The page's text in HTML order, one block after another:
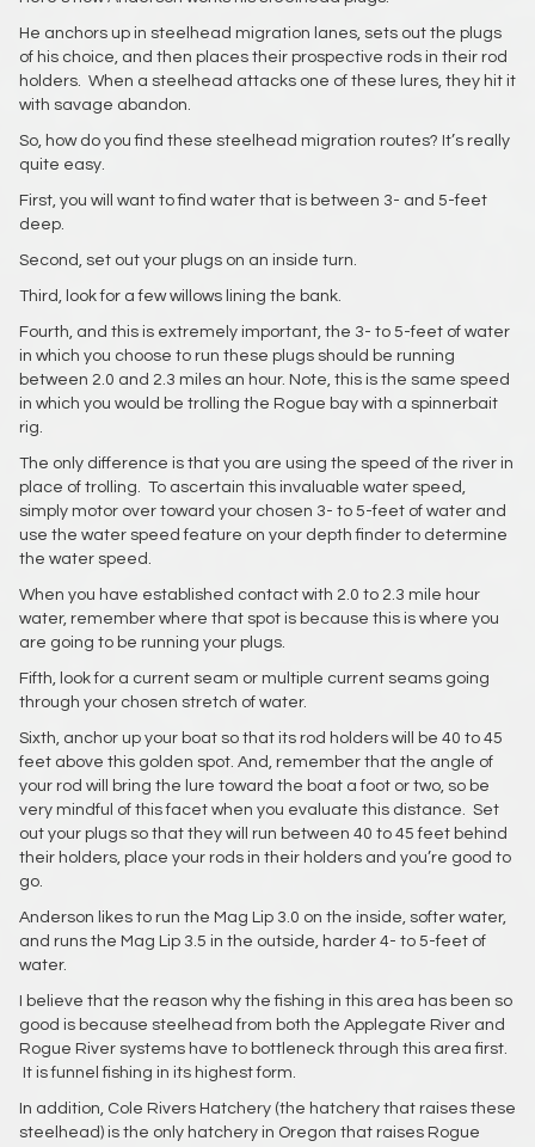
He anchors up in steelhead migration lanes, sets out the plugs
of his choice, and then places their prospective rods in their rod
holders. When a steelhead attacks one of these lures, they hit it
with savage abandon.
So, how do you find these steelhead migration routes? It’s really
quite easy.
First, you will want to find water that is between 3- and 5-feet
deep.
Second, set out your plugs on an inside turn.
Third, look for a few willows lining the bank.
Fourth, and this is extremely important, the 3- to 5-feet of water
in which you choose to run these plugs should be running
between 2.0 and 2.3 miles an hour. Note, this is the same speed
in which you would be trolling the Rogue bay with a spinnerbait
rig.
The only difference is that you are using the speed of the river in
place of trolling. To ascertain this invaluable water speed,
simply motor over toward your chosen 3- to 5-feet of water and
use the water speed feature on your depth finder to determine
the water speed.
When you have established contact with 2.0 to 2.3 mile hour
water, remember where that spot is because this is where you
are going to be running your plugs.
Fifth, look for a current seam or multiple current seams going
through your chosen stretch of water.
Sixth, anchor up your boat so that its rod holders will be 40 to 45
feet above this golden spot. And, remember that the angle of
your rod will bring the lure toward the boat a foot or two, so be
very mindful of this facet when you evaluate this distance. Set
out your plugs so that they will run between 40 to 45 feet behind
their holders, place your rods in their holders and you’re good to
go.
Anderson likes to run the Mag Lip 3.0 on the inside, softer water,
and runs the Mag Lip 3.5 in the outside, harder 4- to 5-feet of
water.
I believe that the reason why the fishing in this area has been so
good is because steelhead from both the Applegate River and
Rogue River systems have to bottleneck through this area first.
It is funnel fishing in its highest form.
In addition, Cole Rivers Hatchery (the hatchery that raises these
steelhead) is the only hatchery in Oregon that raises Rogue